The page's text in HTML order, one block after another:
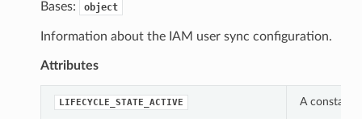
Bases: object
Information about the IAM user sync configuration.
Attributes
LIFECYCLE_STATE_ACTIVE A constant